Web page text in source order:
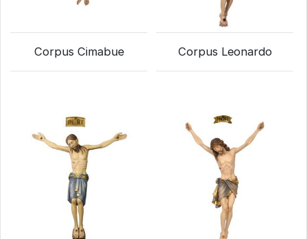
Corpus Cimabue Corpus Leonardo